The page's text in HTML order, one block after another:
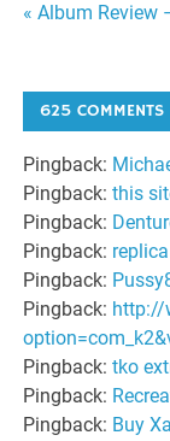
Post
« Album Review
625 COMMENTS
Pingback:
Pingback:this
Pingback:
Pingback:
Pingback:
Pingback: http://
Pingback:tko
Pingback:
Pingback: Buy